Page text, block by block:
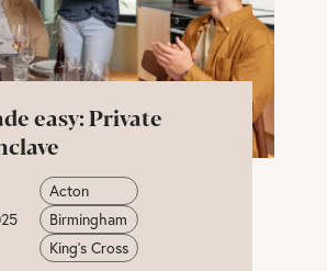
easy: Private
Acton
Birmingham
King's Cross